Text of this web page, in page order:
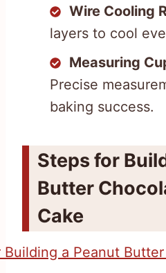
Wire Cooling
layers to cool
Measuring
Precise
baking success.
Steps for
Butter
Cake